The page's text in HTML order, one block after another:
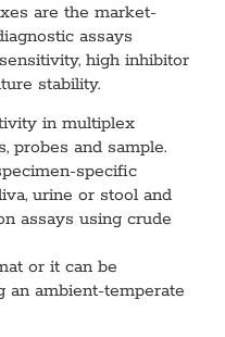
are the market-
assays
high inhibitor
stability.
in multiplex
probes and sample.
specific
urine or stool and
assays using crude
or it can be
an ambient-temperate